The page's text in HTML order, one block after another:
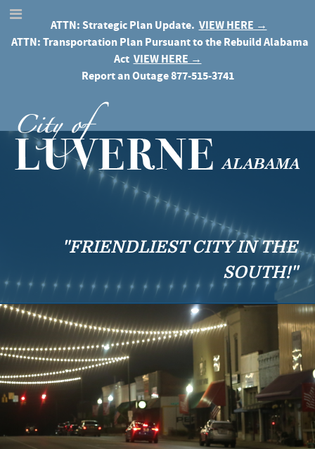
ATTN: Strategic Plan Update. VIEW HERE →
ATTN: Transportation Plan Pursuant to the Rebuild Alabama
Act VIEW HERE →
Report an Outage877-515-3741
"FRIENDLIEST CITY IN THE
SOUTH!"